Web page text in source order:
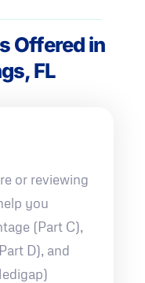
Offered in
FL
or reviewing
you
(Part C),
D), and